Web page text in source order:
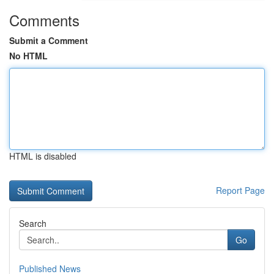
Comments
Submit a Comment
No HTML
HTML is disabled
Report Page
Search
Go
Published News